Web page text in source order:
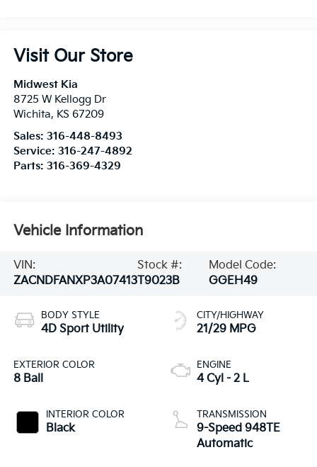
Visit Our Store
Midwest Kia
8725 W Kellogg Dr
Wichita, KS 67209
Sales: 316-448-8493
Service: 316-247-4892
Parts: 316-369-4329
Vehicle Information
VIN:
ZACNDFANXP3A07413
Stock #:
T9023B
Model Code:
GGEH49
BODY STYLE
4D Sport Utility
EXTERIOR COLOR
8 Ball
INTERIOR COLOR
Black
CITY/HIGHWAY
21/29 MPG
ENGINE
4 Cyl - 2 L
TRANSMISSION
9-Speed 948TE
Automatic